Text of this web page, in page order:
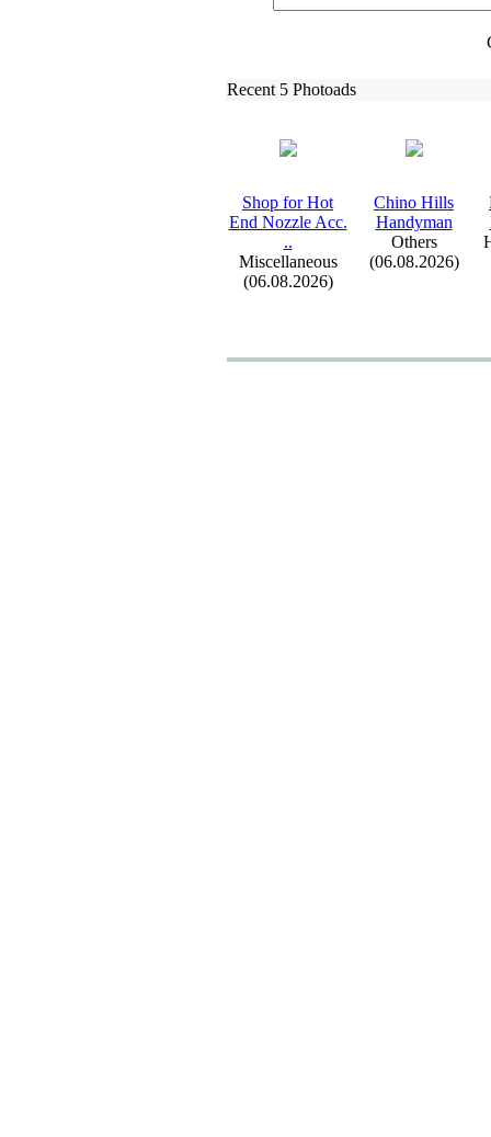
Recent 5 Photoads
Shop for Hot
End Nozzle Acc.
..
Miscellaneous
(06.08.2026)
Chino Hills
Handyman
Others
(06.08.2026)